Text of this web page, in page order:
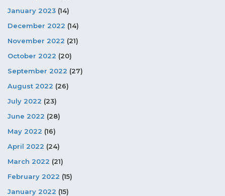
January 2023 (14)
December 2022 (14)
November 2022 (21)
October 2022 (20)
September 2022 (27)
August 2022 (26)
July 2022 (23)
June 2022 (28)
May 2022 (16)
April 2022 (24)
March 2022 (21)
February 2022 (15)
January 2022 (15)